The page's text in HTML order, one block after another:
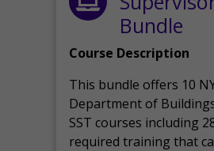
Bundle
Course Description
This bundle offers 10
Department of
SST courses including
required training that